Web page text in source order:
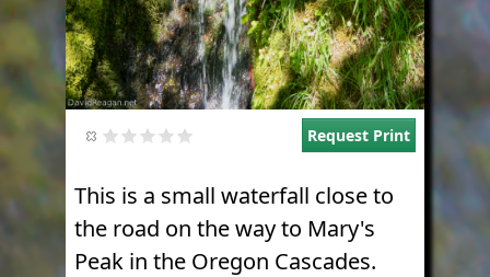
Request Print
This is a small waterfall close to
the road on the way to Mary's
Peak in the Oregon Cascades.